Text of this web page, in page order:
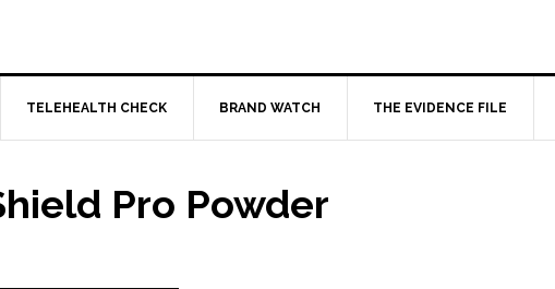
TELEHEALTH CHECK BRAND WATCH THE EVIDENCE FILE
Pro Powder